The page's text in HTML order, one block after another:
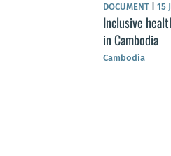
DOCUMENT 15
Inclusive
in Cambodia
Cambodia